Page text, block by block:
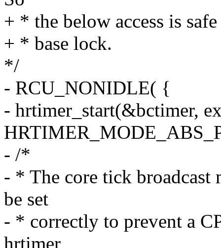
+ * the below access is
+ * base lock.
*/
- RCU_NONIDLE( {
- hrtimer_start(&bctimer,
- /*
- * The core tick broadcast
be set
- * correctly to prevent a
hrtimer